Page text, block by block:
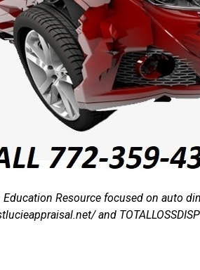
Education Resource focused on auto
and